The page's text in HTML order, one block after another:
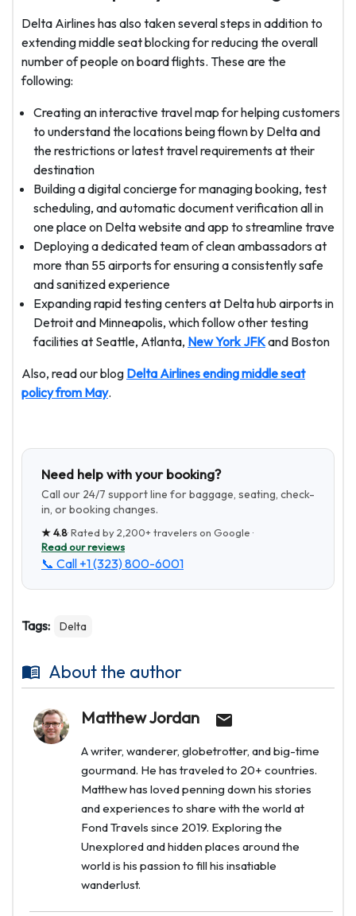
Delta Airlines has also taken several steps in addition to
extending middle seat blocking for reducing the overall
number of people on board flights. These are the
following:
Creating an interactive travel map for helping customers
to understand the locations being flown by Delta and
the restrictions or latest travel requirements at their
destination
Building a digital concierge for managing booking, test
scheduling, and automatic document verification all in
one place on Delta website and app to streamline trave
Deploying a dedicated team of clean ambassadors at
more than 55 airports for ensuring a consistently safe
and sanitized experience
Expanding rapid testing centers at Delta hub airports in
Detroit and Minneapolis, which follow other testing
facilities at Seattle, Atlanta, New York JFKand Boston
Also, read our blog Delta Airlines ending middle seat
policy from May.
Need help with your booking?
Call our 24/7 support line for baggage, seating, check-
in, or booking changes.
★4.8· Rated by2,200+travelers on Google ·
Read our reviews
📞 Call +1 (323) 800-6001
Tags: Delta
About the author
Matthew Jordan
A writer, wanderer, globetrotter, and big-time
gourmand. He has traveled to 20+ countries.
Matthew has loved penning down his stories
and experiences to share with the world at
Fond Travels since 2019. Exploring the
Unexplored and hidden places around the
world is his passion to fill his insatiable
wanderlust.